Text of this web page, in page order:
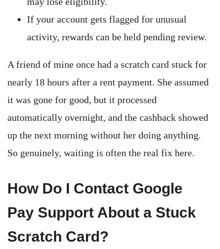
If your account gets flagged for unusual
activity, rewards can be held pending review.
A friend of mine once had a scratch card stuck for
nearly 18 hours after a rent payment. She assumed
it was gone for good, but it processed
automatically overnight, and the cashback showed
up the next morning without her doing anything.
So genuinely, waiting is often the real fix here.
How Do I Contact Google
Pay Support About a Stuck
Scratch Card?